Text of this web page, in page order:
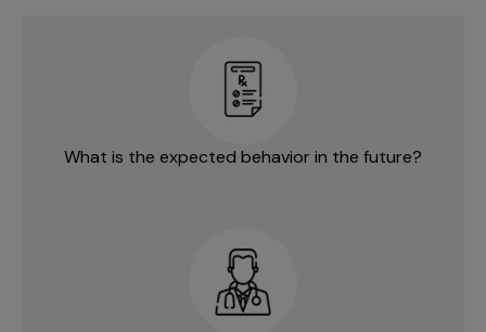
What is the expected behavior in the future?